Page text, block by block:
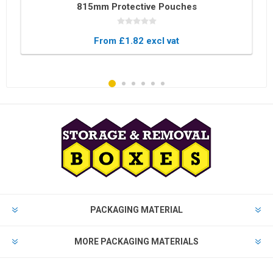
815mm Protective Pouches
From £1.82 excl vat
PACKAGING MATERIAL
MORE PACKAGING MATERIALS